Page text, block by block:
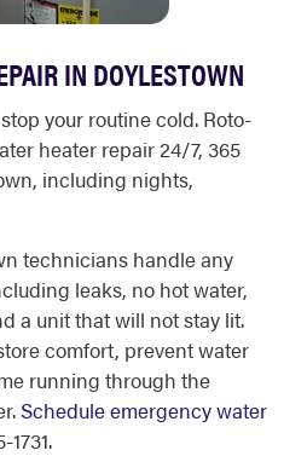
IN DOYLESTOWN
your routine cold. Roto-
heater repair 24/7, 365
including nights,
technicians handle any
leaks, no hot water,
a unit that will not stay lit.
comfort, prevent water
running through the
Schedule emergency water
1731.